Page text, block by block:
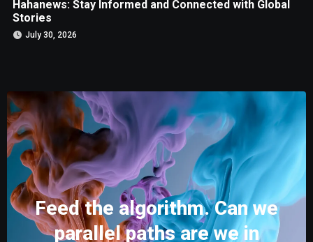
Hahanews: Stay Informed and Connected with Global
Stories
July 30, 2026
Feed the algorithm. Can we
parallel paths are we in